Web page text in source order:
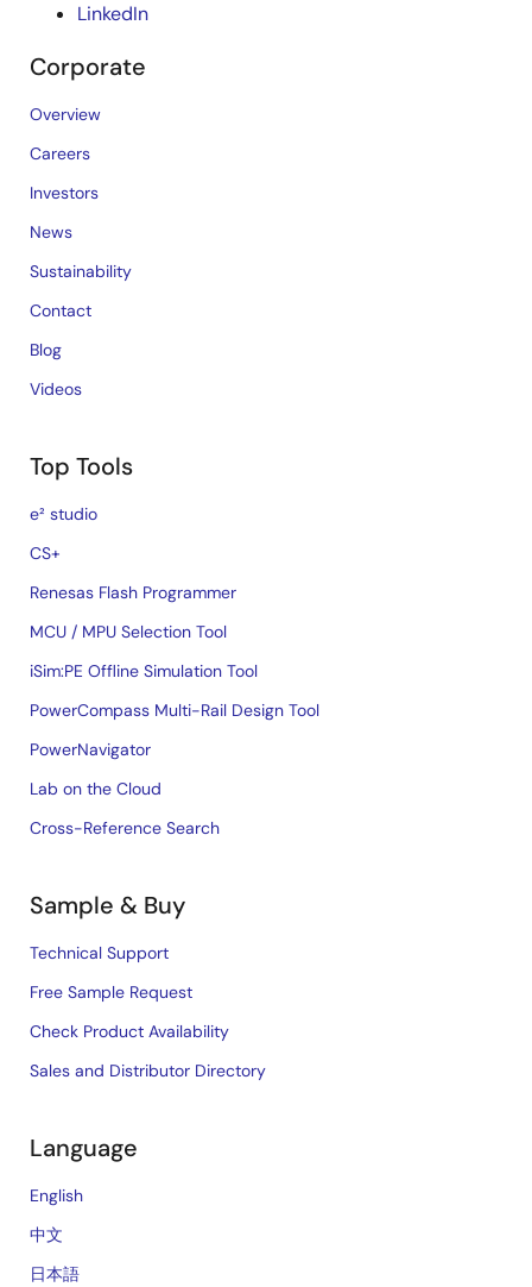
LinkedIn
Corporate
Overview
Careers
Investors
News
Sustainability
Contact
Blog
Videos
Top Tools
e² studio
CS+
Renesas Flash Programmer
MCU / MPU Selection Tool
iSim:PE Offline Simulation Tool
PowerCompass Multi-Rail Design Tool
PowerNavigator
Lab on the Cloud
Cross-Reference Search
Sample & Buy
Technical Support
Free Sample Request
Check Product Availability
Sales and Distributor Directory
Language
English
中文
日本語